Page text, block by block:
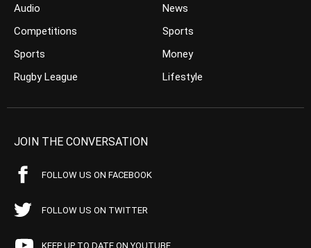
Audio
Competitions
Sports
Rugby League
News
Sports
Money
Lifestyle
JOIN THE CONVERSATION
FOLLOW US ON FACEBOOK
FOLLOW US ON TWITTER
KEEP UP TO DATE ON YOUTUBE